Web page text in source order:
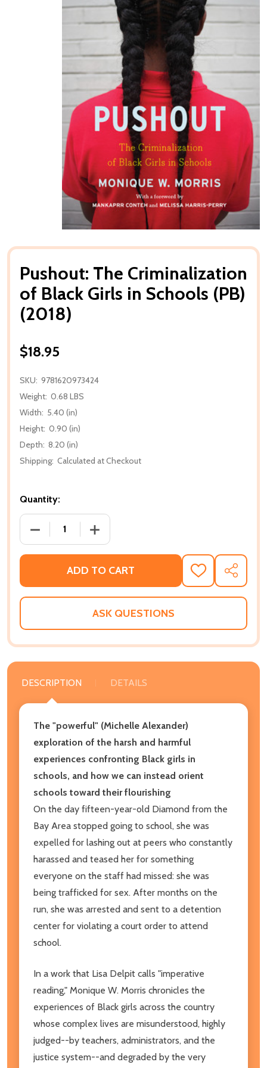
Pushout: The Criminalization
of Black Girls in Schools (PB)
(2018)
$18.95
SKU: 9781620973424
Weight: 0.68 LBS
Width: 5.40 (in)
Height: 0.90 (in)
Depth: 8.20 (in)
Shipping: Calculated at Checkout
Quantity:
DECREASE QUANTITY OF PUSHOUT: THE
INCREASE QUANTITY OF PUSHOUT:
ADD TO CART
ADD
TO
WISH
SHARE
ASK QUESTIONS
DESCRIPTION DETAILS
The "powerful" (Michelle Alexander)
exploration of the harsh and harmful
experiences confronting Black girls in
schools, and how we can instead orient
schools toward their flourishing
On the day fifteen-year-old Diamond from the
Bay Area stopped going to school, she was
expelled for lashing out at peers who constantly
harassed and teased her for something
everyone on the staff had missed: she was
being trafficked for sex. After months on the
run, she was arrested and sent to a detention
center for violating a court order to attend
school.
In a work that Lisa Delpit calls "imperative
reading," Monique W. Morris chronicles the
experiences of Black girls across the country
whose complex lives are misunderstood, highly
judged--by teachers, administrators, and the
justice system--and degraded by the very